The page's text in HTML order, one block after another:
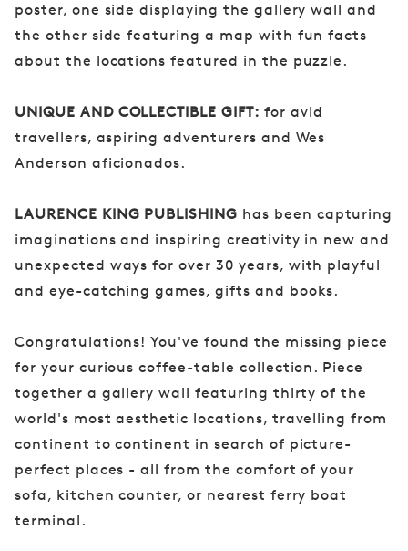
poster, one side displaying the gallery wall and
the other side featuring a map with fun facts
about the locations featured in the puzzle.
UNIQUE AND COLLECTIBLE GIFT: for avid
travellers, aspiring adventurers and Wes
Anderson aficionados.
LAURENCE KING PUBLISHING has been capturing
imaginations and inspiring creativity in new and
unexpected ways for over 30 years, with playful
and eye-catching games, gifts and books.
Congratulations! You've found the missing piece
for your curious coffee-table collection. Piece
together a gallery wall featuring thirty of the
world's most aesthetic locations, travelling from
continent to continent in search of picture-
perfect places - all from the comfort of your
sofa, kitchen counter, or nearest ferry boat
terminal.